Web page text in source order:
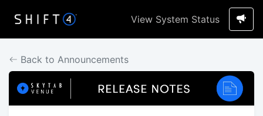
View System Status
Back to Announcements